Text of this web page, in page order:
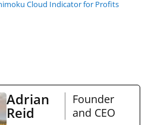
Cloud Indicator for Profits
Adrian
Reid
Founder
and CEO